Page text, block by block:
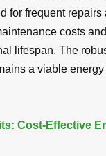
for frequent repairs
costs
lifespan. The
a viable
Cost-Effective